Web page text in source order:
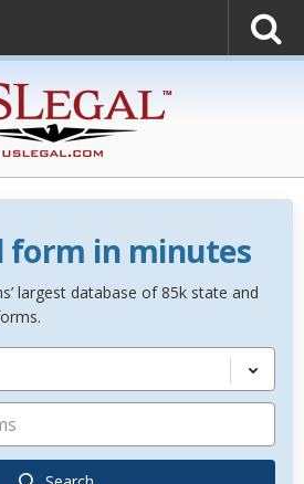
form in minutes
largest database of 85k state and